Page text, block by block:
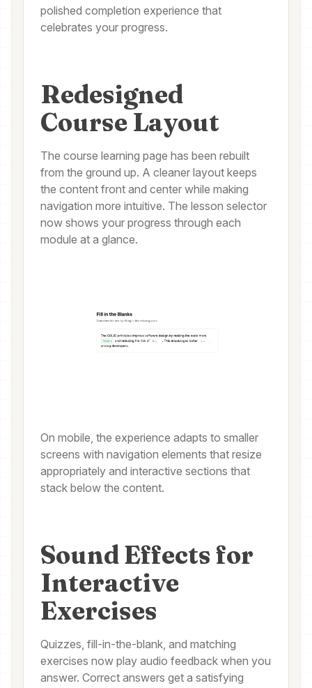
polished completion experience that
celebrates your progress.
Redesigned
Course Layout
The course learning page has been rebuilt
from the ground up. A cleaner layout keeps
the content front and center while making
navigation more intuitive. The lesson selector
now shows your progress through each
module at a glance.
On mobile, the experience adapts to smaller
screens with navigation elements that resize
appropriately and interactive sections that
stack below the content.
Sound Effects for
Interactive
Exercises
Quizzes, fill-in-the-blank, and matching
exercises now play audio feedback when you
answer. Correct answers get a satisfying